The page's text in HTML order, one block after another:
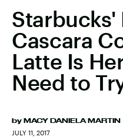
Starbucks'
Cascara
Latte Is
Need to
by MACY DANIELA MARTIN
JULY 11, 2017